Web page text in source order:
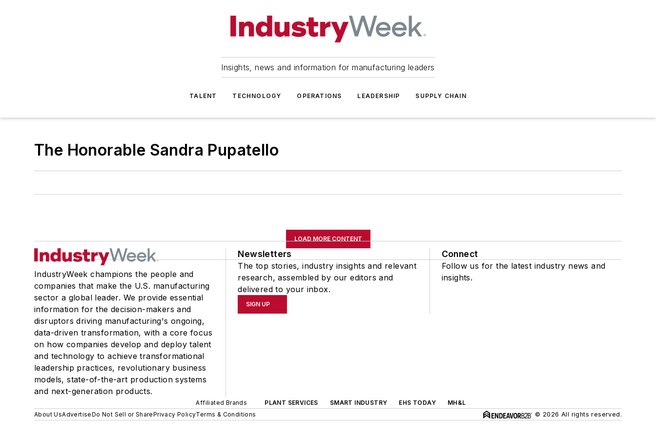
Insights, news and information for manufacturing leaders
TALENT TECHNOLOGY OPERATIONS LEADERSHIP SUPPLY CHAIN
The Honorable Sandra Pupatello
LOAD MORE CONTENT
IndustryWeek champions the people and
companies that make the U.S. manufacturing
sector a global leader. We provide essential
information for the decision-makers and
disruptors driving manufacturing's ongoing,
data-driven transformation, with a core focus
on how companies develop and deploy talent
and technology to achieve transformational
leadership practices, revolutionary business
models, state-of-the-art production systems
and next-generation products.
Newsletters
The top stories, industry insights and relevant
research, assembled by our editors and
delivered to your inbox.
SIGN UP
Connect
Follow us for the latest industry news and
insights.
Affiliated Brands PLANT SERVICES SMART INDUSTRY EHS TODAY
MH&L
About UsAdvertiseDo Not Sell or SharePrivacy PolicyTerms & Conditions © 2026 All rights reserved.